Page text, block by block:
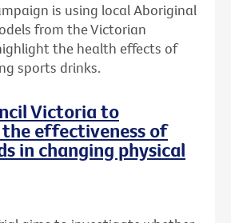
is using local Aboriginal
from the Victorian
the health effects of
sports drinks.
Victoria to
effectiveness of
in changing physical